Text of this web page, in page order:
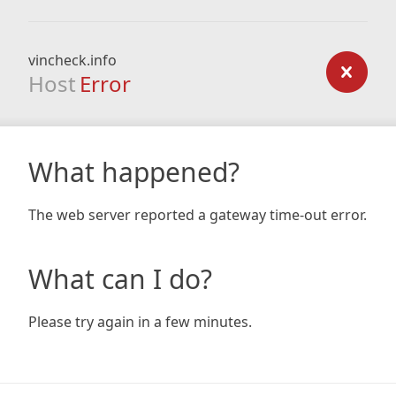
vincheck.info
Host Error
What happened?
The web server reported a gateway time-out error.
What can I do?
Please try again in a few minutes.